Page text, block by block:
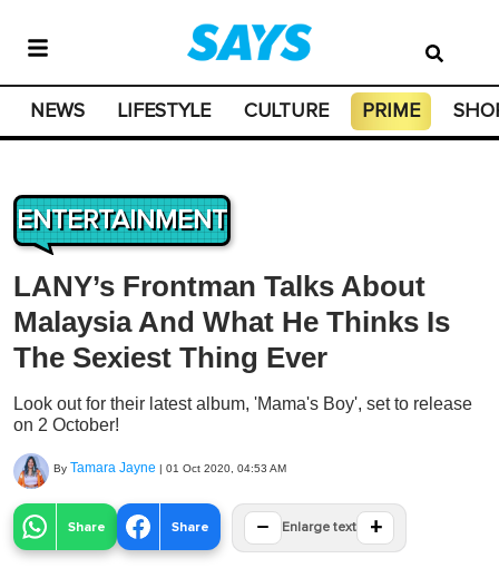
NEWS LIFESTYLE CULTURE PRIME
ENTERTAINMENT
LANY’s Frontman Talks About
Malaysia And What He Thinks Is
The Sexiest Thing Ever
Look out for their latest album, 'Mama's Boy', set to release
on 2 October!
By Tamara Jayne | 01 Oct 2020, 04:53 AM
Share Share − Enlarge text +